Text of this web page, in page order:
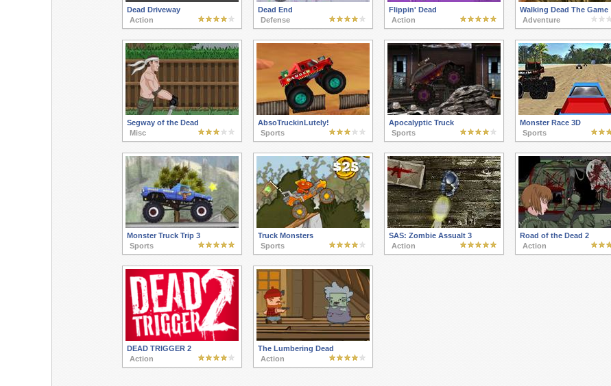
Dead Driveway
Action
Dead End
Defense
Flippin' Dead
Action
Walking Dead The Game
Adventure
Segway of the Dead
Misc
AbsoTruckinLutely!
Sports
Apocalyptic Truck
Sports
Monster Race 3D
Sports
Monster Truck Trip 3
Sports
Truck Monsters
Sports
SAS: Zombie Assualt 3
Action
Road of the Dead 2
Action
DEAD TRIGGER 2
Action
The Lumbering Dead
Action